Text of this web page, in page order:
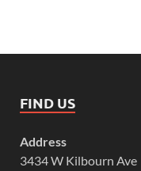
FIND US
Address
3434 W Kilbourn Ave